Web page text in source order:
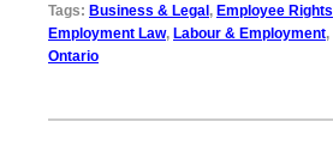
Tags: Business & Legal, Employee Rights
Employment Law, Labour & Employment,
Ontario